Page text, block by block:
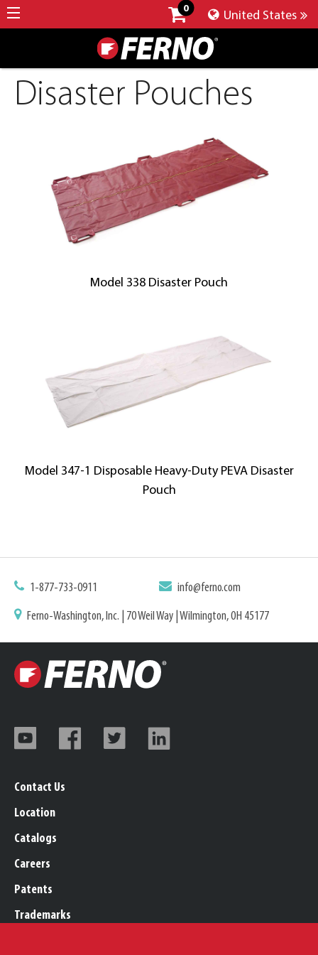
0
United States
Disaster Pouches
Model 338 Disaster Pouch
Model 347-1 Disposable Heavy-Duty PEVA Disaster
Pouch
1-877-733-0911 info@ferno.com
Ferno-Washington, Inc. | 70 Weil Way | Wilmington, OH 45177
Contact Us
Location
Catalogs
Careers
Patents
Trademarks